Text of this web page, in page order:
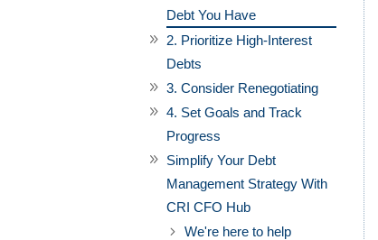
Debt You Have
2. Prioritize High-Interest
Debts
3. Consider Renegotiating
4. Set Goals and Track
Progress
Simplify Your Debt
Management Strategy With
CRI CFO Hub
We're here to help